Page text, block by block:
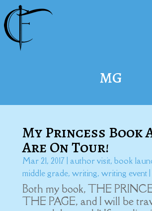
MG
My Princess Book
Are On Tour!
Mar 21, 2017| author visit, book
middle grade, writing, writing event|
Both my book, THE
THE PAGE, and I will be